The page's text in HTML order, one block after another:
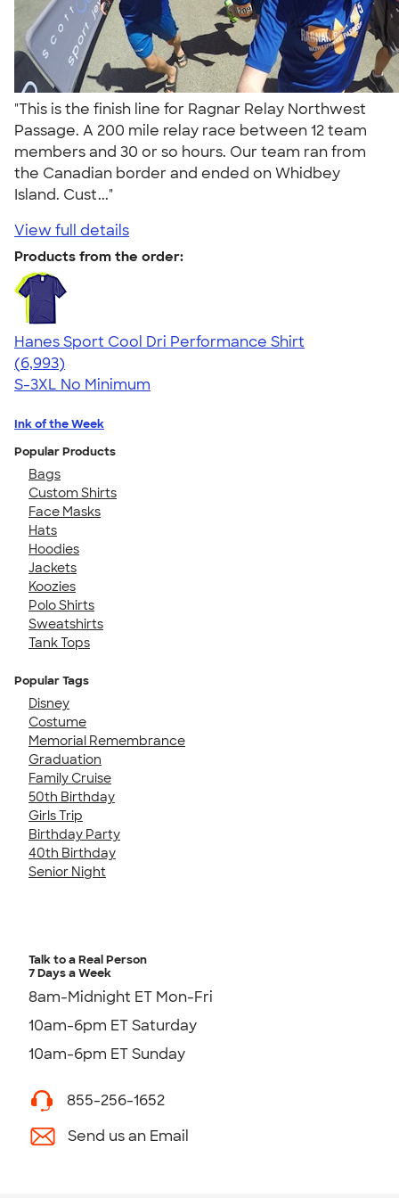
"This is the finish line for Ragnar Relay Northwest
Passage. A 200 mile relay race between 12 team
members and 30 or so hours. Our team ran from
the Canadian border and ended on Whidbey
Island. Cust..."
View full details
Products from the order:
Hanes Sport Cool Dri Performance Shirt
4.66
6993
(6,993)
S-3XL No Minimum
Ink of the Week
Popular Products
Bags
Custom Shirts
Face Masks
Hats
Hoodies
Jackets
Koozies
Polo Shirts
Sweatshirts
Tank Tops
Popular Tags
Disney
Costume
Memorial Remembrance
Graduation
Family Cruise
50th Birthday
Girls Trip
Birthday Party
40th Birthday
Senior Night
Talk to a Real Person
7 Days a Week
8am-Midnight ET Mon-Fri
10am-6pm ET Saturday
10am-6pm ET Sunday
855-256-1652
Send us an Email